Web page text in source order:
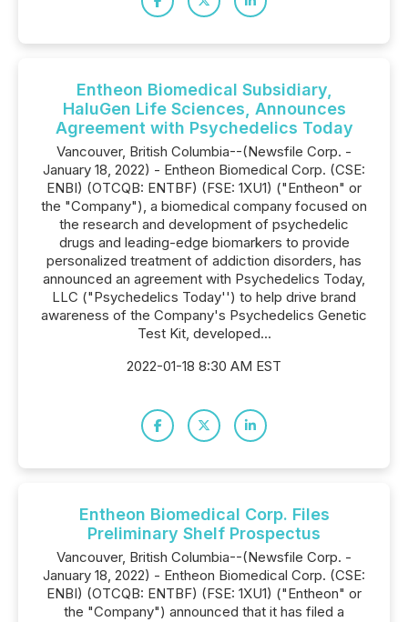
Entheon Biomedical Subsidiary,
HaluGen Life Sciences, Announces
Agreement with Psychedelics Today
Vancouver, British Columbia--(Newsfile Corp. -
January 18, 2022) - Entheon Biomedical Corp. (CSE:
ENBI) (OTCQB: ENTBF) (FSE: 1XU1) ("Entheon" or
the "Company"), a biomedical company focused on
the research and development of psychedelic
drugs and leading-edge biomarkers to provide
personalized treatment of addiction disorders, has
announced an agreement with Psychedelics Today,
LLC ("Psychedelics Today'') to help drive brand
awareness of the Company's Psychedelics Genetic
Test Kit, developed...
2022-01-18 8:30 AM EST
Entheon Biomedical Corp. Files
Preliminary Shelf Prospectus
Vancouver, British Columbia--(Newsfile Corp. -
January 18, 2022) - Entheon Biomedical Corp. (CSE:
ENBI) (OTCQB: ENTBF) (FSE: 1XU1) ("Entheon" or
the "Company") announced that it has filed a